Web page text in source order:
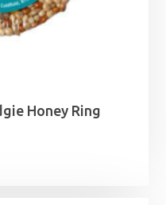
Honey Ring